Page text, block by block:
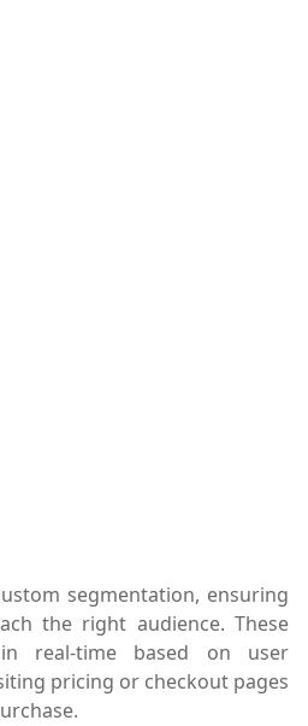
segmentation, ensuring
the right audience. These
real-time based on user
pricing or checkout pages